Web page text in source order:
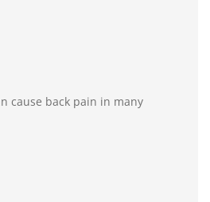
cause back pain in many